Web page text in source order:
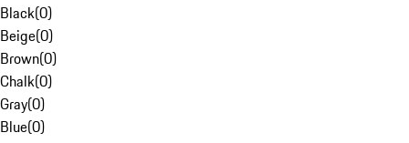
Black(0)
Beige(0)
Brown(0)
Chalk(0)
Gray(0)
Blue(0)